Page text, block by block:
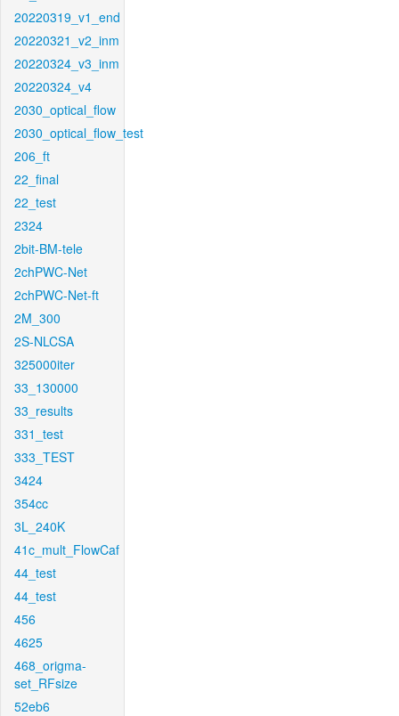
20220319_v1_end
20220321_v2_inm
20220324_v3_inm
20220324_v4
2030_optical_flow
2030_optical_flow_test
206_ft
22_final
22_test
2324
2bit-BM-tele
2chPWC-Net
2chPWC-Net-ft
2M_300
2S-NLCSA
325000iter
33_130000
33_results
331_test
333_TEST
3424
354cc
3L_240K
41c_mult_FlowCaf
44_test
44_test
456
4625
468_origma-
set_RFsize
52eb6